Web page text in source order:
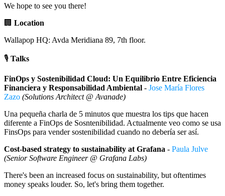
We hope to see you there!
🏢 Location
Wallapop HQ: Avda Meridiana 89, 7th floor.
🎙️ Talks
FinOps y Sostenibilidad Cloud: Un Equilibrio Entre Eficiencia
Financiera y Responsabilidad Ambiental - Jose María Flores
Zazo (Solutions Architect @ Avanade)
Una pequeña charla de 5 minutos que muestra los tips que hacen
diferente a FinOps de Sosntenibilidad. Actualmente veo como se usa
FinsOps para vender sostenibilidad cuando no debería ser así.
Cost-based strategy to sustainability at Grafana - Paula Julve
(Senior Software Engineer @ Grafana Labs)
There's been an increased focus on sustainability, but oftentimes
money speaks louder. So, let's bring them together.